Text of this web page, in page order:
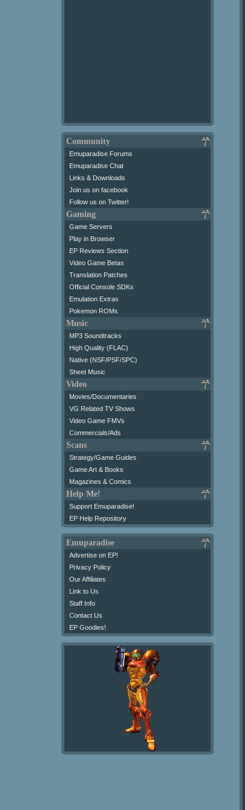
Community
Emuparadise Forums
Emuparadise Chat
Links & Downloads
Join us on facebook
Follow us on Twitter!
Gaming
Game Servers
Play in Browser
EP Reviews Section
Video Game Betas
Translation Patches
Official Console SDKs
Emulation Extras
Pokemon ROMs
Music
MP3 Soundtracks
High Quality (FLAC)
Native (NSF/PSF/SPC)
Sheet Music
Video
Movies/Documentaries
VG Related TV Shows
Video Game FMVs
Commercials/Ads
Scans
Strategy/Game Guides
Game Art & Books
Magazines & Comics
Help Me!
Support Emuparadise!
EP Help Repository
Emuparadise
Advertise on EP!
Privacy Policy
Our Affiliates
Link to Us
Staff Info
Contact Us
EP Goodies!